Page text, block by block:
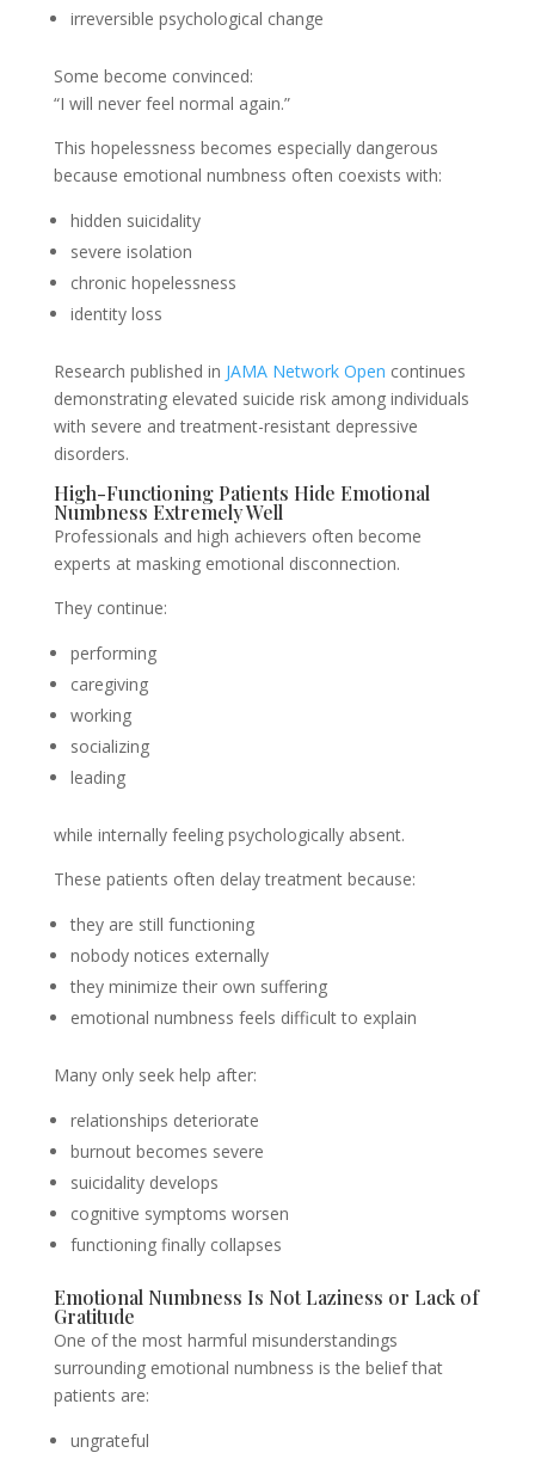
irreversible psychological change
Some become convinced:
“I will never feel normal again.”
This hopelessness becomes especially dangerous
because emotional numbness often coexists with:
hidden suicidality
severe isolation
chronic hopelessness
identity loss
Research published in JAMA Network Open continues
demonstrating elevated suicide risk among individuals
with severe and treatment-resistant depressive
disorders.
High-Functioning Patients Hide Emotional
Numbness Extremely Well
Professionals and high achievers often become
experts at masking emotional disconnection.
They continue:
performing
caregiving
working
socializing
leading
while internally feeling psychologically absent.
These patients often delay treatment because:
they are still functioning
nobody notices externally
they minimize their own suffering
emotional numbness feels difficult to explain
Many only seek help after:
relationships deteriorate
burnout becomes severe
suicidality develops
cognitive symptoms worsen
functioning finally collapses
Emotional Numbness Is Not Laziness or Lack of
Gratitude
One of the most harmful misunderstandings
surrounding emotional numbness is the belief that
patients are:
ungrateful